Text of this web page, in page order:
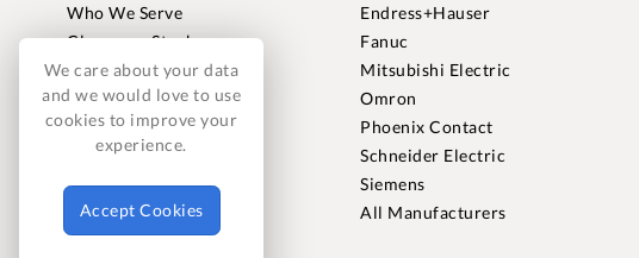
Who We Serve
Clearance Stock
Sell to Us
Journal
Careers
Contact
FAQ
Endress+Hauser
Fanuc
Mitsubishi Electric
Omron
Phoenix Contact
Schneider Electric
Siemens
All Manufacturers
We care about your data
and we would love to use
cookies to improve your
experience.
Accept Cookies